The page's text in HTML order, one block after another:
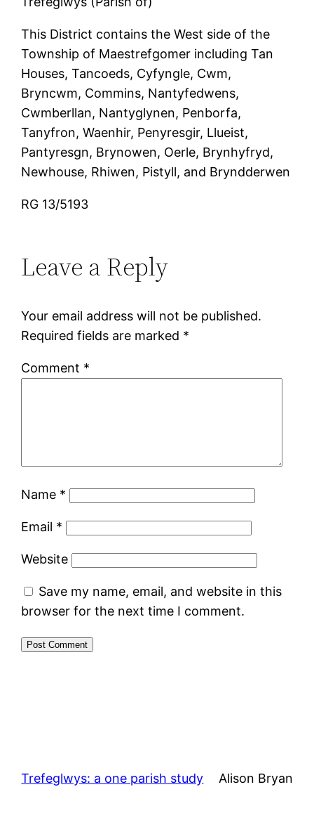
This District contains the West side of the
Township of Maestrefgomer including Tan
Houses, Tancoeds, Cyfyngle, Cwm,
Bryncwm, Commins, Nantyfedwens,
Cwmberllan, Nantyglynen, Penborfa,
Tanyfron, Waenhir, Penyresgir, Llueist,
Pantyresgn, Brynowen, Oerle, Brynhyfryd,
Newhouse, Rhiwen, Pistyll, and Bryndderwen
RG 13/5193
Leave a Reply
Your email address will not be published.
Required fields are marked *
Comment *
Name *
Email *
Website
Save my name, email, and website in this
browser for the next time I comment.
Trefeglwys: a one parish study Alison Bryan